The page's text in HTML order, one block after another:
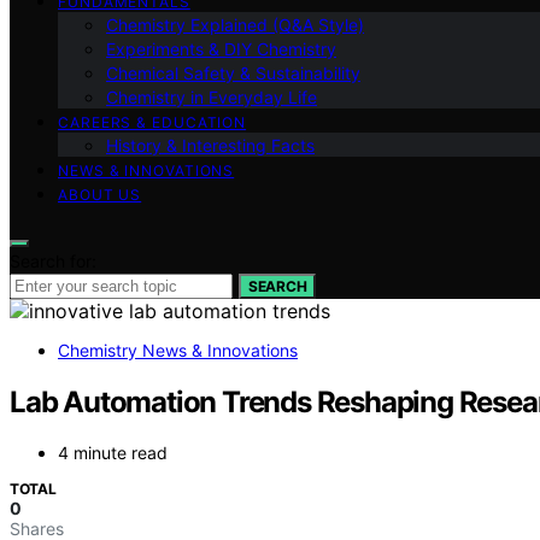
Chemistry Explained (Q&A Style)
Experiments & DIY Chemistry
Chemical Safety & Sustainability
Chemistry in Everyday Life
CAREERS & EDUCATION
History & Interesting Facts
NEWS & INNOVATIONS
ABOUT US
SEARCH
Chemistry News & Innovations
Lab Automation Trends Reshaping
4 minute read
TOTAL
0
Shares